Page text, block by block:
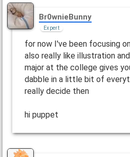
Br0wnieBunny
Expert
for now I've been focusing
also really like illustration
major at the college gives
dabble in a little bit of
really decide then
hi puppet